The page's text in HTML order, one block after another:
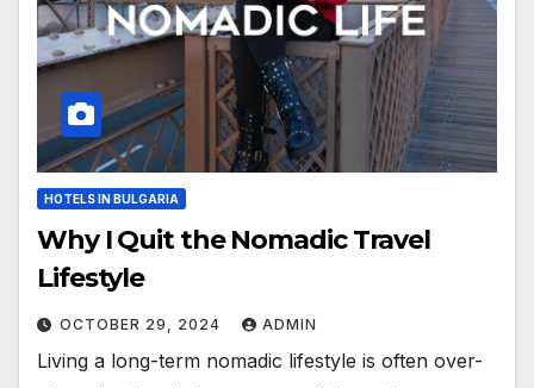
HOTELS IN BULGARIA
Why I Quit the Nomadic Travel
Lifestyle
OCTOBER 29, 2024 ADMIN
Living a long-term nomadic lifestyle is often over-